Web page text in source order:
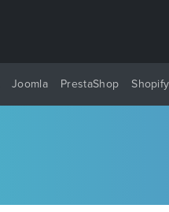
Joomla PrestaShop Shopify